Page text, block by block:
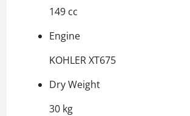
149 cc
Engine
KOHLER XT675
Dry Weight
30 kg